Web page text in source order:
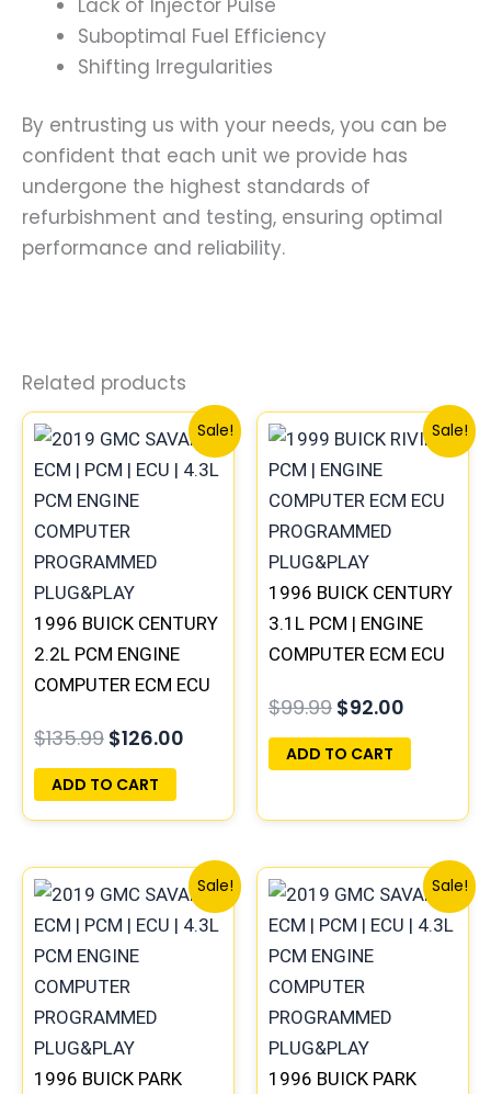
Suboptimal Fuel Efficiency
Shifting Irregularities
By entrusting us with your needs, you can be
confident that each unit we provide has
undergone the highest standards of
refurbishment and testing, ensuring optimal
performance and reliability.
Related products
Sale!
1996 BUICK CENTURY
2.2L PCM ENGINE
COMPUTER ECM ECU
PLUG&PLAY |
16215830
$135.99
Original
price
was:
$135.99.
$126.00
Current
price
is:
ADD TO CART
Sale!
1996 BUICK CENTURY
3.1L PCM | ENGINE
COMPUTER ECM ECU
PLUG&PLAY
$99.99
price
was:
$99.99.
$92.00
Current
price
$92.00.
ADD TO CART
Sale!
1996 BUICK PARK
price
was:
$99.99.
Current
price
is:
Sale!
1996 BUICK PARK
price
was:
$99.99.
Current
price
is: